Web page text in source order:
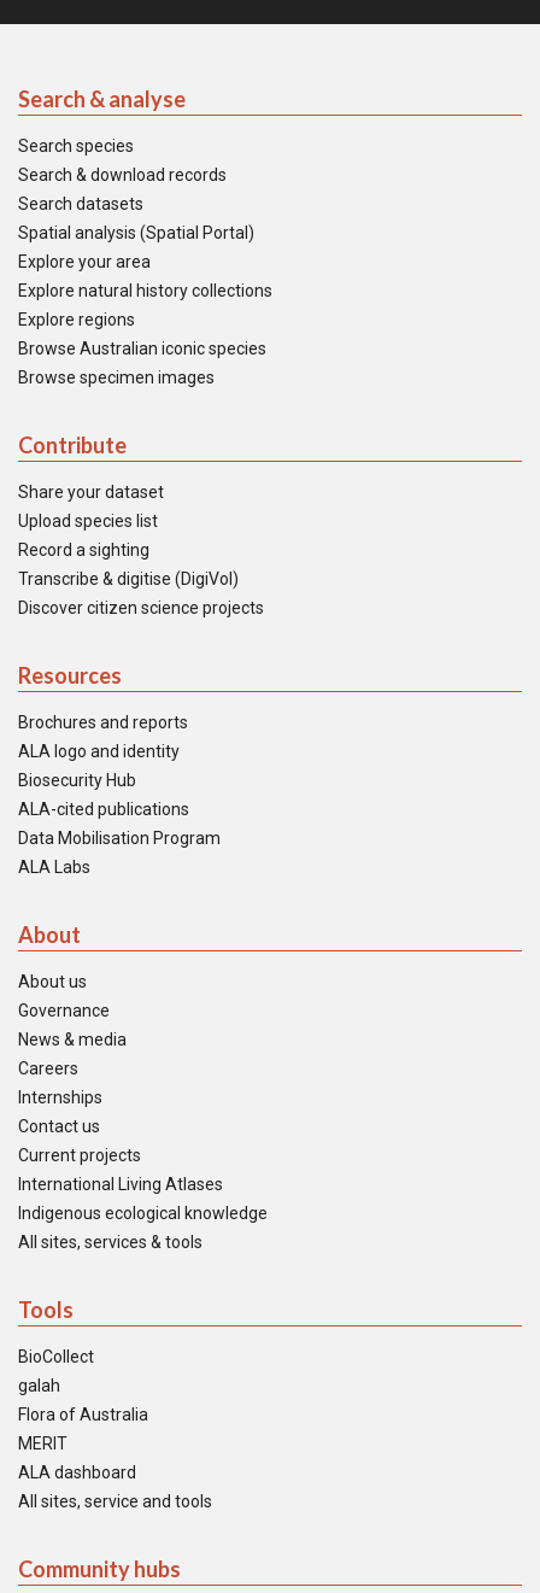
Search & analyse
Search species
Search & download records
Search datasets
Spatial analysis (Spatial Portal)
Explore your area
Explore natural history collections
Explore regions
Browse Australian iconic species
Browse specimen images
Contribute
Share your dataset
Upload species list
Record a sighting
Transcribe & digitise (DigiVol)
Discover citizen science projects
Resources
Brochures and reports
ALA logo and identity
Biosecurity Hub
ALA-cited publications
Data Mobilisation Program
ALA Labs
About
About us
Governance
News & media
Careers
Internships
Contact us
Current projects
International Living Atlases
Indigenous ecological knowledge
All sites, services & tools
Tools
BioCollect
galah
Flora of Australia
MERIT
ALA dashboard
All sites, service and tools
Community hubs